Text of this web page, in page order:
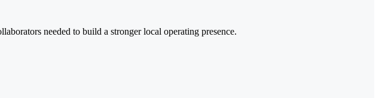
needed to build a stronger local operating presence.